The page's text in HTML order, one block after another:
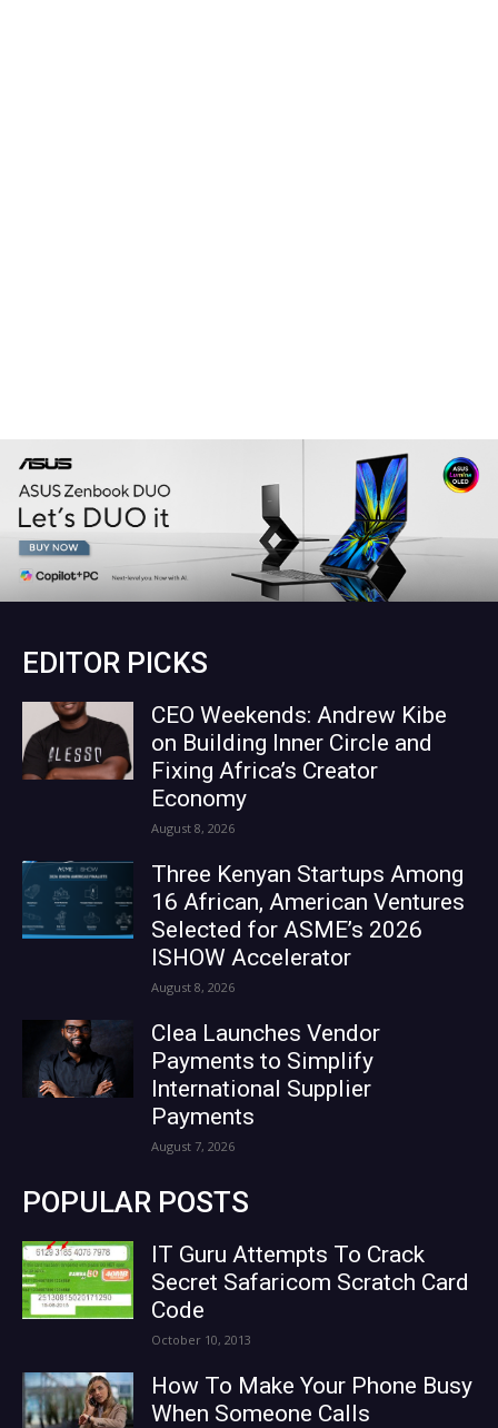
EDITOR PICKS
CEO Weekends: Andrew Kibe
on Building Inner Circle and
Fixing Africa’s Creator
Economy
August 8, 2026
Three Kenyan Startups Among
16 African, American Ventures
Selected for ASME’s 2026
ISHOW Accelerator
August 8, 2026
Clea Launches Vendor
Payments to Simplify
International Supplier
Payments
August 7, 2026
POPULAR POSTS
IT Guru Attempts To Crack
Secret Safaricom Scratch Card
Code
October 10, 2013
How To Make Your Phone Busy
When Someone Calls